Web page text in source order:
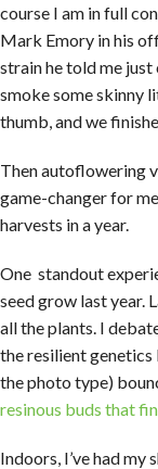
course I am in full
Mark Emory in his
strain he told me
smoke some skinny
thumb, and we
Then autoflowering
game-changer for
harvests in a year.
One standout
seed grow last year.
all the plants. I
the resilient genetics
the photo type)
resinous buds that
Indoors, I’ve had my